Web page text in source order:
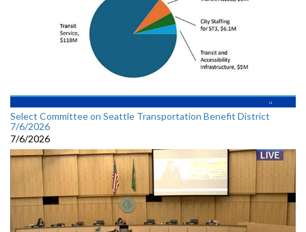
Select Committee on Seattle Transportation Benefit District
7/6/2026
7/6/2026